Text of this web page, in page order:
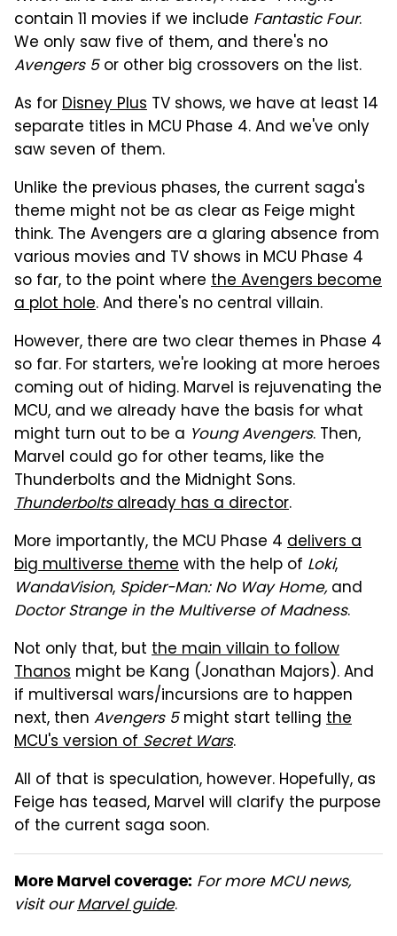
contain 11 movies if we include Fantastic Four.
We only saw five of them, and there's no
Avengers 5or other big crossovers on the list.
As forDisney Plus TV shows, we have at least 14
separate titles in MCU Phase 4. And we've only
saw seven of them.
Unlike the previous phases, the current saga's
theme might not be as clear as Feige might
think. The Avengers are a glaring absence from
various movies and TV shows in MCU Phase 4
so far, to the point where the Avengers become
a plot hole. And there's no central villain.
However, there are two clear themes in Phase 4
so far. For starters, we're looking at more heroes
coming out of hiding. Marvel is rejuvenating the
MCU, and we already have the basis for what
might turn out to be a Young Avengers. Then,
Marvel could go for other teams, like the
Thunderbolts and the Midnight Sons.
Thunderboltsalready has a director.
More importantly, the MCU Phase 4 delivers a
big multiverse themewith the help of Loki,
WandaVision, Spider-Man: No Way Home, and
Doctor Strange in the Multiverse of Madness.
Not only that, but the main villain to follow
Thanos might be Kang (Jonathan Majors). And
if multiversal wars/incursions are to happen
next, then Avengers 5might start telling the
MCU's version ofSecret Wars.
All of that is speculation, however. Hopefully, as
Feige has teased, Marvel will clarify the purpose
of the current saga soon.
More Marvel coverage: For more MCU news,
visit ourMarvel guide.